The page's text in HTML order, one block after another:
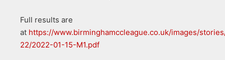
Full results are
at https://www.birminghamccleague.co.uk/images/
22/2022-01-15-M1.pdf